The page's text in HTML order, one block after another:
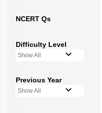
NCERT Qs
Difficulty Level
Show All
Previous Year
Show All